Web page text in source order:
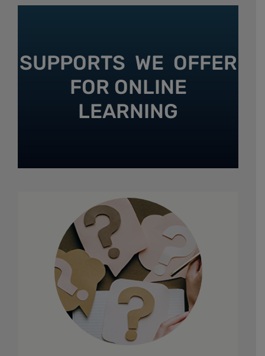
SUPPORTS WE OFFER
FOR ONLINE
LEARNING